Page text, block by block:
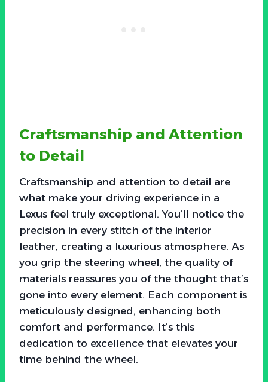
Craftsmanship and Attention
to Detail
Craftsmanship and attention to detail are
what make your driving experience in a
Lexus feel truly exceptional. You’ll notice the
precision in every stitch of the interior
leather, creating a luxurious atmosphere. As
you grip the steering wheel, the quality of
materials reassures you of the thought that’s
gone into every element. Each component is
meticulously designed, enhancing both
comfort and performance. It’s this
dedication to excellence that elevates your
time behind the wheel.